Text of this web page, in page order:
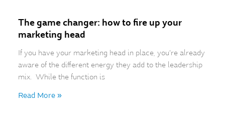
The game changer: how to fire up your
marketing head
If you have your marketing head in place, you’re already
aware of the different energy they add to the leadership
mix. While the function is
Read More »